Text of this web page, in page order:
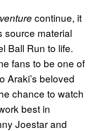
continue, it
source material
Ball Run to life.
fans to be one of
Araki’s beloved
chance to watch
best in
Joestar and